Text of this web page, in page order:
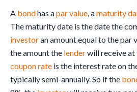
A bondhas apar value, amaturity
The maturity date is the date the
investoran amount equal to the par
the amount the lenderwill receive
coupon rate is the interest rate on
typically semi-annually. So if the